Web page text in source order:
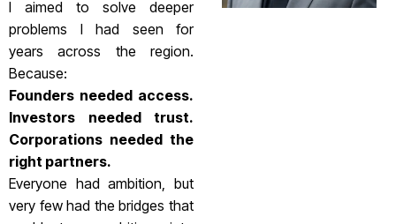
I aimed to solve deeper
problems I had seen for
years across the region.
Because:
Founders needed access.
Investors needed trust.
Corporations needed the
right partners.
Everyone had ambition, but
very few had the bridges that